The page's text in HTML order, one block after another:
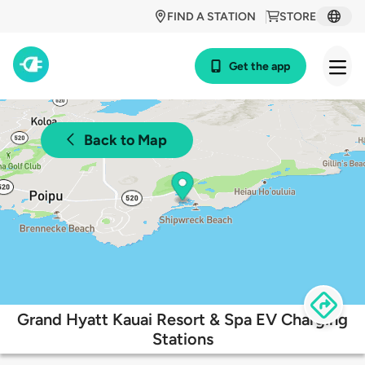
STORE
FIND A STATION
Get the app
Back to Map
Grand Hyatt Kauai Resort & Spa EV Charging
Stations